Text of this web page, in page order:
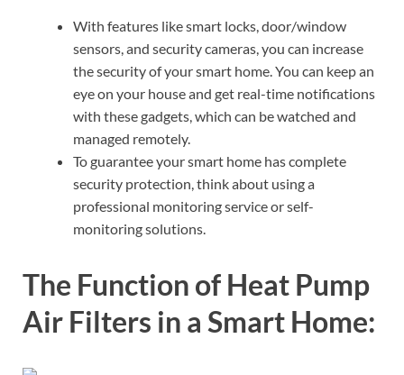
With features like smart locks, door/window
sensors, and security cameras, you can increase
the security of your smart home. You can keep an
eye on your house and get real-time notifications
with these gadgets, which can be watched and
managed remotely.
To guarantee your smart home has complete
security protection, think about using a
professional monitoring service or self-
monitoring solutions.
The Function of Heat Pump
Air Filters in a Smart Home: